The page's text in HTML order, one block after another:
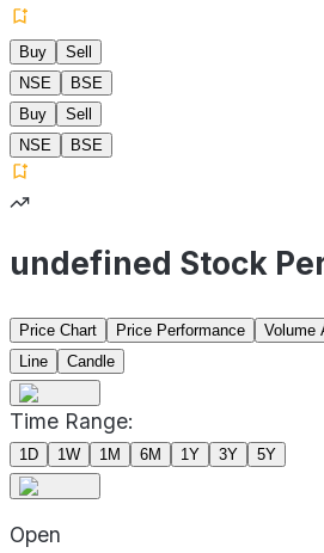
Buy
Sell
NSE
BSE
Buy
Sell
NSE
BSE
undefined Stock
Price Chart Price Performance
Volume
Line
Candle
Time Range:
1D 1W 1M 6M 1Y 3Y 5Y
Open